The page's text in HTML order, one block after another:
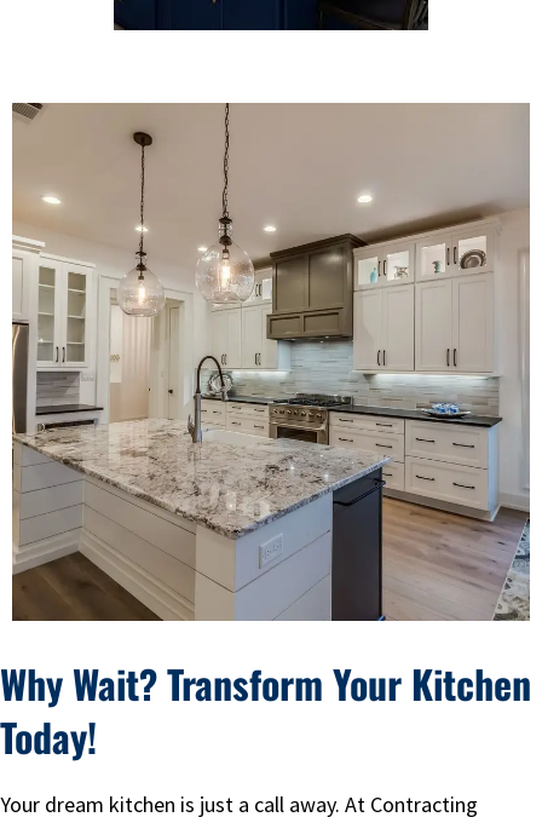
Why Wait? Transform Your Kitchen
Today!
Your dream kitchen is just a call away. At Contracting